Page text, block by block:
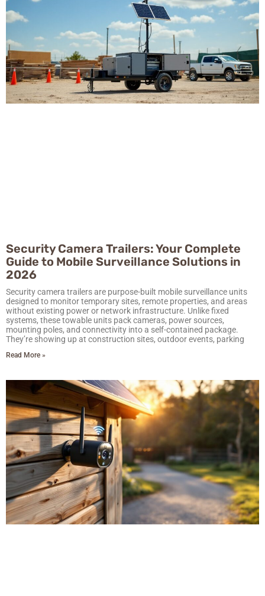
Security Camera Trailers: Your Complete
Guide to Mobile Surveillance Solutions in
2026
Security camera trailers are purpose-built mobile surveillance units
designed to monitor temporary sites, remote properties, and areas
without existing power or network infrastructure. Unlike fixed
systems, these towable units pack cameras, power sources,
mounting poles, and connectivity into a self-contained package.
They’re showing up at construction sites, outdoor events, parking
Read More »